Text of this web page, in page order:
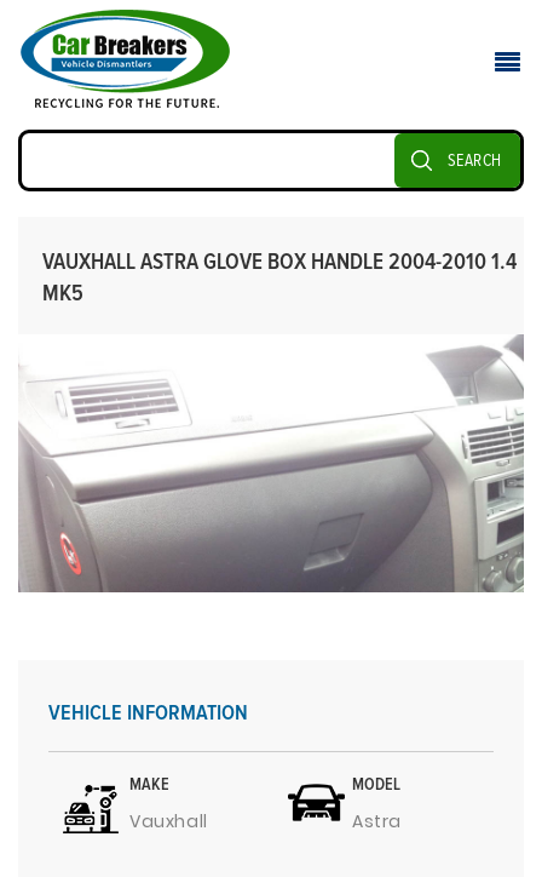
SEARCH
VAUXHALL ASTRA GLOVE BOX HANDLE 2004-2010 1.4
MK5
VEHICLE INFORMATION
MAKE
Vauxhall
MODEL
Astra